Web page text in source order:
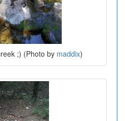
;) (Photo by maddix)